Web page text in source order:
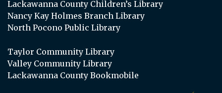
Lackawanna County Children’s Library
Nancy Kay Holmes Branch Library
North Pocono Public Library
Taylor Community Library
Valley Community Library
Lackawanna County Bookmobile